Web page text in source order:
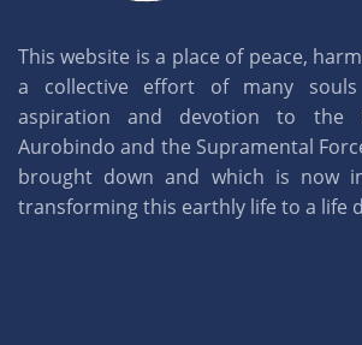
This website is a place of peace,
a collective effort of many
aspiration and devotion to the
Aurobindo and the Supramental
brought down and which is now
transforming this earthly life to a life